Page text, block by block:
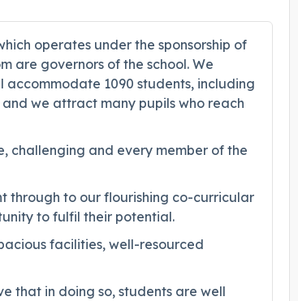
operates under the sponsorship of
are governors of the school. We
1090 students, including
and we attract many pupils who reach
challenging and every member of the
through to our flourishing co-curricular
to fulfil their potential.
facilities, well-resourced
that in doing so, students are well